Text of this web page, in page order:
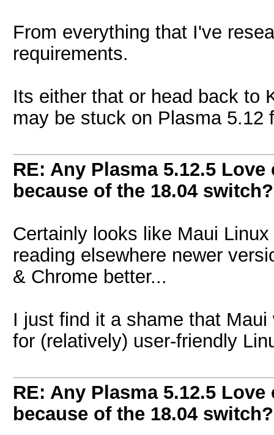
From everything that I've
requirements.
Its either that or head back to
may be stuck on Plasma 5.12
RE: Any Plasma 5.12.5
because of the 18.04 switch?
Certainly looks like Maui
reading elsewhere newer
& Chrome better...
I just find it a shame that
for (relatively) user-friendly
RE: Any Plasma 5.12.5
because of the 18.04 switch?